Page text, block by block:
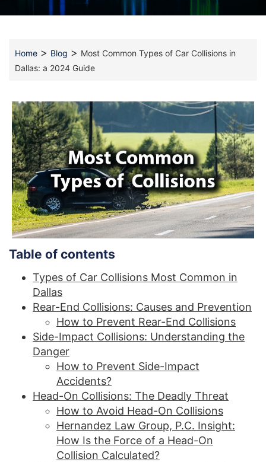
Home > Blog > Most Common Types of Car Collisions in
Dallas: a 2024 Guide
Table of contents
Types of Car Collisions Most Common in
Dallas
Rear-End Collisions: Causes and Prevention
How to Prevent Rear-End Collisions
Side-Impact Collisions: Understanding the
Danger
How to Prevent Side-Impact
Accidents?
Head-On Collisions: The Deadly Threat
How to Avoid Head-On Collisions
Hernandez Law Group, P.C. Insight:
How Is the Force of a Head-On
Collision Calculated?